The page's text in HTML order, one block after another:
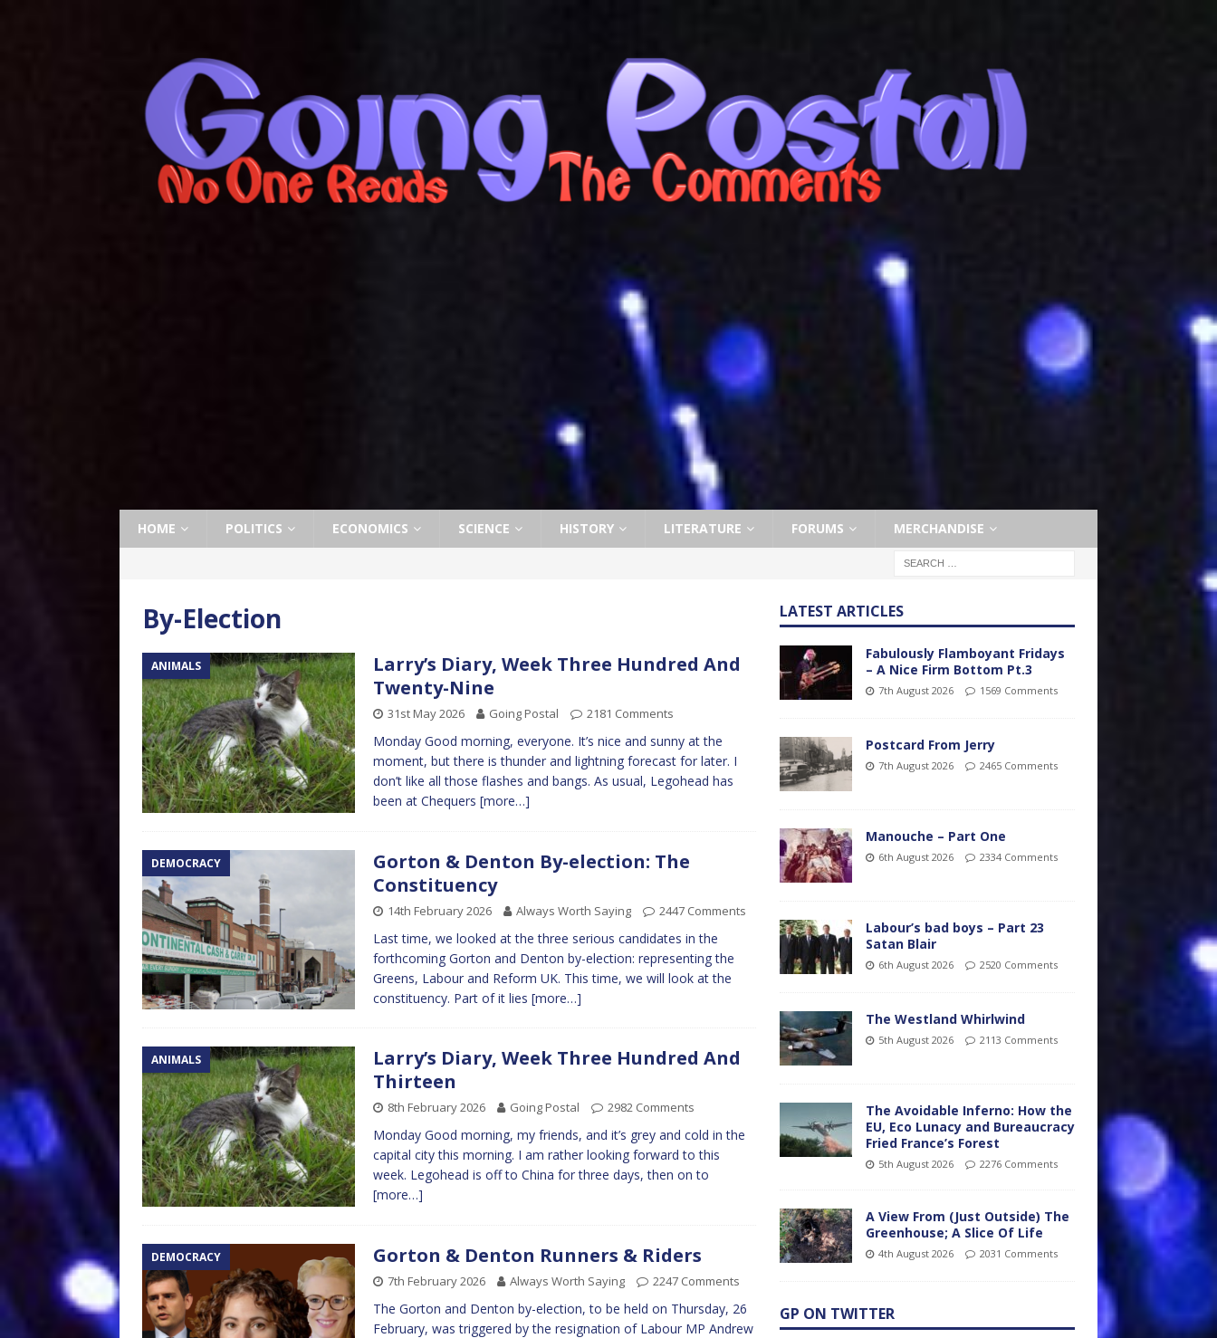
HOME POLITICS ECONOMICS SCIENCE HISTORY LITERATURE FORUMS MERCHANDISE
By-Election
ANIMALS
Larry’s Diary, Week Three Hundred And
Twenty-Nine
31st May 2026 Going Postal 2181 Comments
Monday Good morning, everyone. It’s nice and sunny at the
moment, but there is thunder and lightning forecast for later. I
don’t like all those flashes and bangs. As usual, Legohead has
been at Chequers [more…]
DEMOCRACY
Gorton & Denton By-election: The
Constituency
14th February 2026 Always Worth Saying 2447 Comments
Last time, we looked at the three serious candidates in the
forthcoming Gorton and Denton by-election: representing the
Greens, Labour and Reform UK. This time, we will look at the
constituency. Part of it lies [more…]
ANIMALS
Larry’s Diary, Week Three Hundred And
Thirteen
8th February 2026 Going Postal 2982 Comments
Monday Good morning, my friends, and it’s grey and cold in the
capital city this morning. I am rather looking forward to this
week. Legohead is off to China for three days, then on to
[more…]
DEMOCRACY Gorton & Denton Runners & Riders
7th February 2026 Always Worth Saying 2247 Comments
The Gorton and Denton by-election, to be held on Thursday, 26
February, was triggered by the resignation of Labour MP Andrew
LATEST ARTICLES
Fabulously Flamboyant Fridays
– A Nice Firm Bottom Pt.3
7th August 2026 1569 Comments
Postcard From Jerry
7th August 2026 2465 Comments
Manouche – Part One
6th August 2026 2334 Comments
Labour’s bad boys – Part 23
Satan Blair
6th August 2026 2520 Comments
The Westland Whirlwind
5th August 2026 2113 Comments
The Avoidable Inferno: How the
EU, Eco Lunacy and Bureaucracy
Fried France’s Forest
5th August 2026 2276 Comments
A View From (Just Outside) The
Greenhouse; A Slice Of Life
4th August 2026 2031 Comments
GP ON TWITTER